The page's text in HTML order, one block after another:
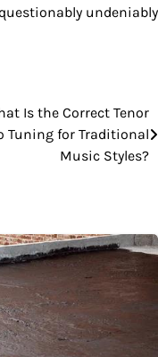
undeniably
Is the Correct Tenor
Tuning for Traditional
Music Styles?